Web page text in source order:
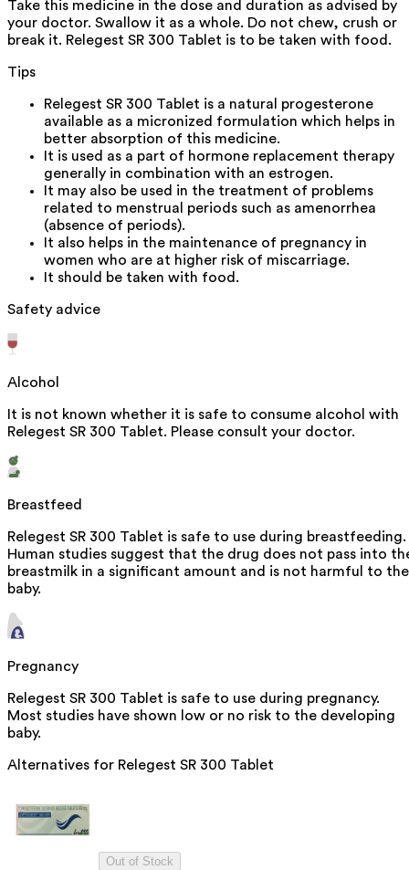
Take this medicine in the dose and duration as advised by
your doctor. Swallow it as a whole. Do not chew, crush or
break it. Relegest SR 300 Tablet is to be taken with food.
Tips
Relegest SR 300 Tablet is a natural progesterone
available as a micronized formulation which helps in
better absorption of this medicine.
It is used as a part of hormone replacement therapy
generally in combination with an estrogen.
It may also be used in the treatment of problems
related to menstrual periods such as amenorrhea
(absence of periods).
It also helps in the maintenance of pregnancy in
women who are at higher risk of miscarriage.
It should be taken with food.
Safety advice
Alcohol
It is not known whether it is safe to consume alcohol with
Relegest SR 300 Tablet. Please consult your doctor.
Breastfeed
Relegest SR 300 Tablet is safe to use during breastfeeding.
Human studies suggest that the drug does not pass into
breastmilk in a significant amount and is not harmful to the
baby.
Pregnancy
Relegest SR 300 Tablet is safe to use during pregnancy.
Most studies have shown low or no risk to the developing
baby.
Alternatives for Relegest SR 300 Tablet
Out of Stock